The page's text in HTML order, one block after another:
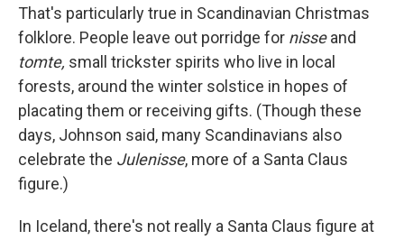
That's particularly true in Scandinavian Christmas
folklore. People leave out porridge for nisseand
tomte, small trickster spirits who live in local
forests, around the winter solstice in hopes of
placating them or receiving gifts. (Though these
days, Johnson said, many Scandinavians also
celebrate the Julenisse, more of a Santa Claus
figure.)
In Iceland, there's not really a Santa Claus figure at